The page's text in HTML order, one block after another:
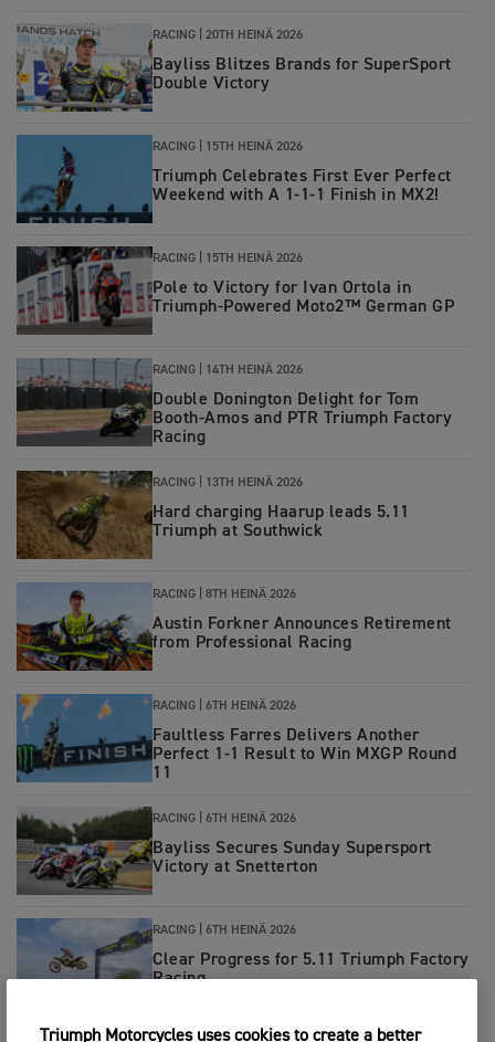
RACING 20TH HEINÄ 2026
Bayliss Blitzes Brands for SuperSport
Double Victory
RACING 15TH HEINÄ 2026
Triumph Celebrates First Ever Perfect
Weekend with A 1-1-1 Finish in MX2!
RACING 15TH HEINÄ 2026
Pole to Victory for Ivan Ortola in
Triumph-Powered Moto2™ German GP
RACING 14TH HEINÄ 2026
Double Donington Delight for Tom
Booth-Amos and PTR Triumph Factory
Racing
RACING 13TH HEINÄ 2026
Hard charging Haarup leads 5.11
Triumph at Southwick
RACING 8TH HEINÄ 2026
Austin Forkner Announces Retirement
from Professional Racing
RACING 6TH HEINÄ 2026
Faultless Farres Delivers Another
Perfect 1-1 Result to Win MXGP Round
11
RACING 6TH HEINÄ 2026
Bayliss Secures Sunday Supersport
Victory at Snetterton
RACING 6TH HEINÄ 2026
Clear Progress for 5.11 Triumph Factory
Racing
Triumph Motorcycles uses cookies to create a better